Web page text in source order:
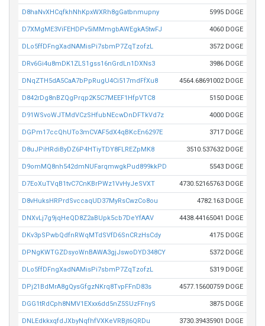
D8haNvXHCqfkhNhKpxWXRh8gGatbnmupny 5995 DOGE
D7XMgME3ViFEHDPv5iMMmgbAWEgkA5twFJ 4060 DOGE
DLo5ffDFngXadNAMisPi7sbmP7ZqTzofzL 3572 DOGE
DRv6Gi4u8mDK1ZLS1gss16nGrdLn1DXNs3 3986 DOGE
DNqZTH5dA5CaA7bPpRugU4Ci517mdFfXu8 4564.68691002 DOGE
D842rDg8nBZQgPrqp2K5C7MEEF1HfpVTC8 5150 DOGE
D91WSvoWJTMdVCzSHfubNEcwDnDFTkVd7z 4000 DOGE
DGPm17ccQhUTo3mCVAF5dX4qBKcEn6297E 3717 DOGE
D8uJPiHRdiByDZ6P4HTiyTDY8FLREZpMK8 3510.537632 DOGE
D9omMQ8nh542dmNUFarqmwgkPud899kkPD 5543 DOGE
D7EoXuTVqB1tvC7CnKBrPWz1VvHyJeSVXT 4730.52165763 DOGE
D8vHuksHRPrdSvccaqUD37MyRsCwzCo8ou 4782.163 DOGE
DNXvLj7g9jqHeQD8Z2aBUpk5cb7DeYfAAV 4438.44165041 DOGE
DKv3pSPwbQdfnRWqMTdSVfD6SnCRzHsCdy 4175 DOGE
DPNgKWTGZDsyoWnBAWA3gjJswoDYD348CY 5372 DOGE
DLo5ffDFngXadNAMisPi7sbmP7ZqTzofzL 5319 DOGE
DPj21BdMrA8gQysGfgzNKrq8TvpFFnD83s 4577.15600759 DOGE
DGG1tRdCph8NMV1EXxx6dd5nZ5SUzFFnyS 3875 DOGE
DNLEdkkxqfdJXbyNqfhfVXKeVRBjt6QRDu 3730.39435901 DOGE